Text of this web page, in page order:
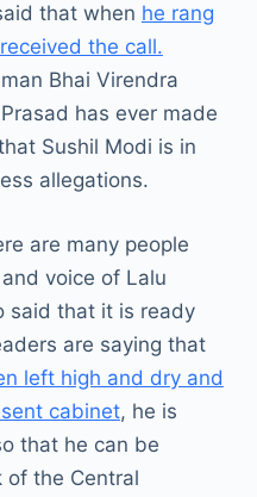
that when he rang
the call.
Bhai Virendra
has ever made
Sushil Modi is in
allegations.
are many people
voice of Lalu
said that it is ready
are saying that
left high and dry and
cabinet, he is
that he can be
of the Central